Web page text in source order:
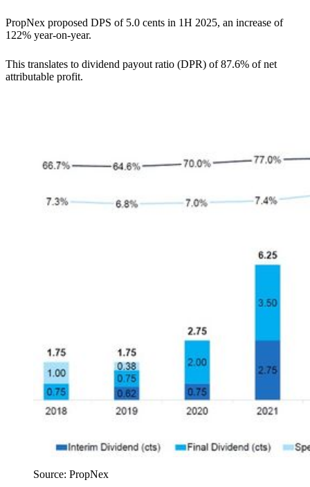
PropNex proposed DPS of 5.0 cents in 1H 2025, an increase of
122% year-on-year.
This translates to dividend payout ratio (DPR) of 87.6% of net
attributable profit.
Source: PropNex